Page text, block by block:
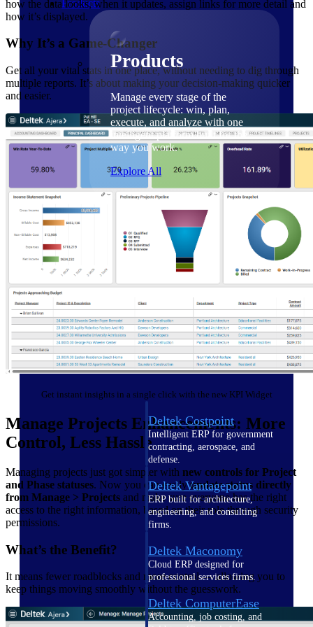
Products
Products
Manage every stage of the
project lifecycle: win, plan,
execute, and analyze with one
intelligent platform built for the
way you work.
Explore All
The Deltek Platform
Solutions
Cloud ERP
Cloud ERP
Deltek Costpoint
Intelligent ERP for government
contracting, aerospace, and
defense.
Deltek Vantagepoint
ERP built for architecture,
engineering, and consulting
firms.
Deltek Maconomy
Cloud ERP designed for
professional services firms.
Deltek ComputerEase
Accounting, job costing, and
how the data looks, when it updates, assign links for more detail and
how it’s displayed.
Why It’s a Game-Changer
Get all your vital stats in one place, without needing to dig through
multiple reports. It’s about making your decision-making quicker
and easier.
Get instant insights in a single click with the new KPI Widget
Manage Projects Enhancements: More
Control, Less Hassle
Managing projects just got simpler with new controls for Project
and Phase statuses. Now you can easilyupdate status directly
from Manage > Projects and make sure everyone has the right
access to the right information, based on their role through security
permissions.
What’s the Benefit?
It means fewer roadblocks and more control — allowing you to
keep things moving smoothly without the guesswork.